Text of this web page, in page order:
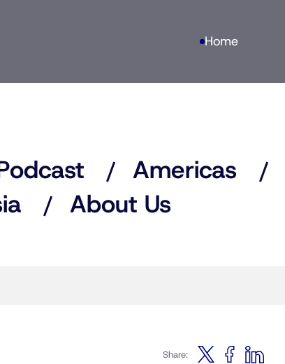
Home
Americas
About Us
Share: